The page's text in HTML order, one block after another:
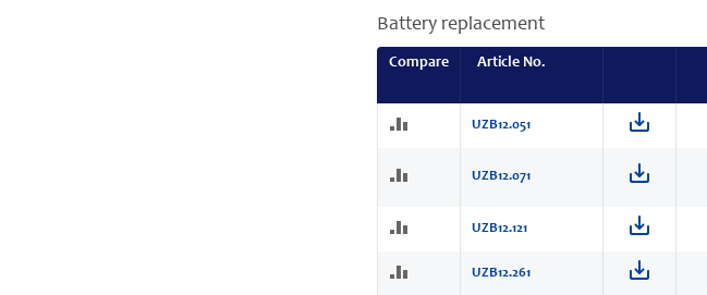
Battery replacement
Compare Article No.
UZB12.051
UZB12.071
UZB12.121
UZB12.261